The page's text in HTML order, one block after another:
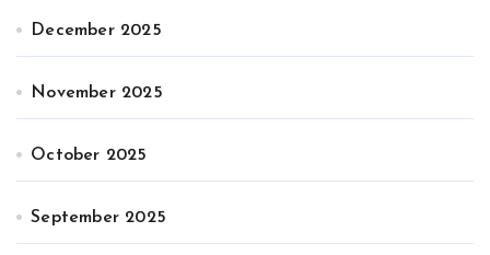
December 2025
November 2025
October 2025
September 2025